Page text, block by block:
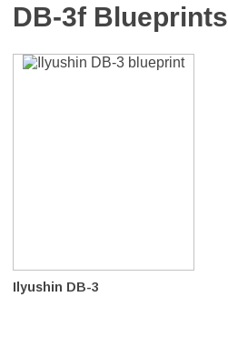
DB-3f Blueprints
Ilyushin DB-3